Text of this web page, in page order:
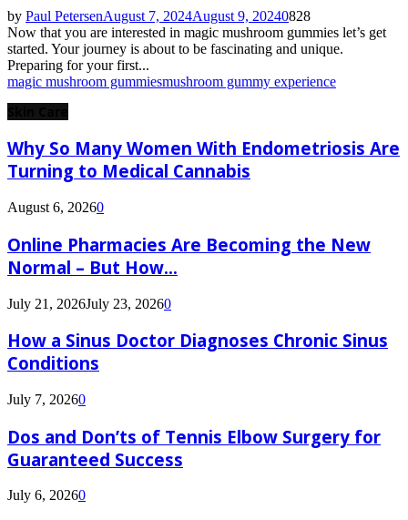
by Paul PetersenAugust 7, 2024August 9, 20240828
Now that you are interested in magic mushroom gummies let’s get
started. Your journey is about to be fascinating and unique.
Preparing for your first...
magic mushroom gummiesmushroom gummy experience
Why So Many Women With Endometriosis Are
Turning to Medical Cannabis
August 6, 20260
Online Pharmacies Are Becoming the New
Normal – But How...
July 21, 2026July 23, 20260
How a Sinus Doctor Diagnoses Chronic Sinus
Conditions
July 7, 20260
Dos and Don’ts of Tennis Elbow Surgery for
Guaranteed Success
July 6, 20260